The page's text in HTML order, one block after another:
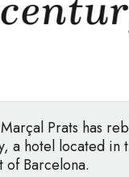
Prats has
a hotel located in
of Barcelona.